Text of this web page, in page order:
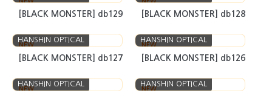
[BLACK MONSTER] db133 [BLACK MONSTER] db132
NEW
HANSHIN OPTICAL
[BLACK MONSTER] db131
NEW
HANSHIN OPTICAL
[BLACK MONSTER] db130
NEW
HANSHIN OPTICAL
NEW
HANSHIN OPTICAL